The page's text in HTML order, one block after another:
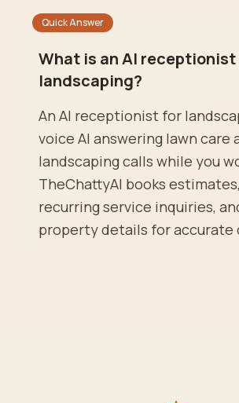
Quick Answer
What is an AI
landscaping?
An AI receptionist for
voice AI answering lawn care
landscaping calls while you
TheChattyAI books
recurring service inquiries,
property details for accurate